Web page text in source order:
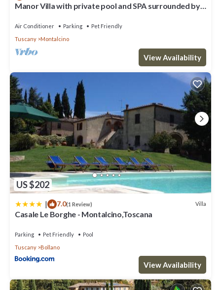
Manor Villa with private pool and SPA surrounded by
Air Conditioner Parking
Pet Friendly
Tuscany
Montalcino
View Availability
US $202
| 7.0(1 Review) Villa
Casale Le Borghe - Montalcino,Toscana
Parking Pet Friendly
Pool
Tuscany
Bollano
View Availability